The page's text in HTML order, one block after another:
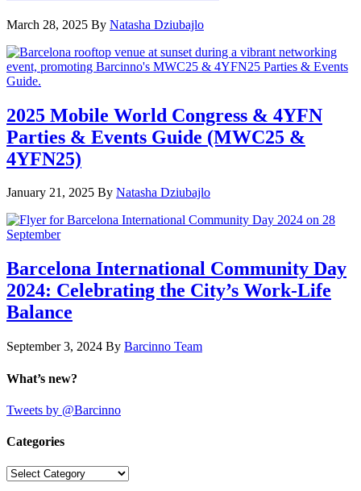
March 28, 2025 By Natasha Dziubajlo
2025 Mobile World Congress & 4YFN
Parties & Events Guide (MWC25 &
4YFN25)
January 21, 2025 By Natasha Dziubajlo
Barcelona International Community Day
2024: Celebrating the City’s Work-Life
Balance
September 3, 2024 By Barcinno Team
What’s new?
Tweets by @Barcinno
Categories
Categories